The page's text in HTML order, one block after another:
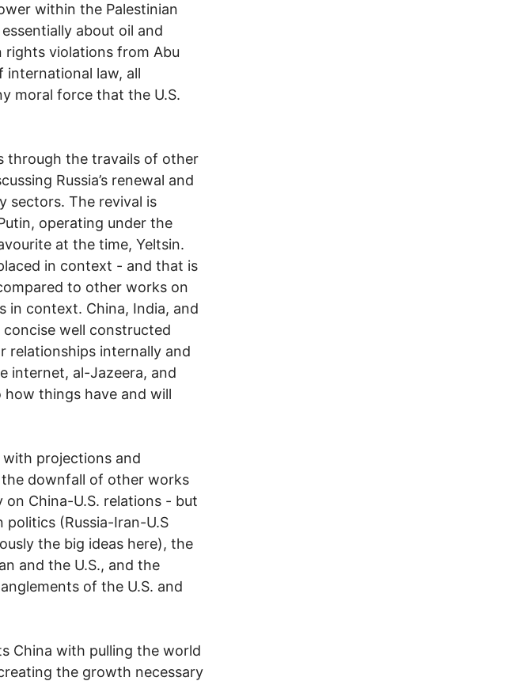
within the Palestinian
about oil and
rights violations from Abu
international law, all
moral force that the U.S.
through the travails of other
Russia’s renewal and
sectors. The revival is
operating under the
at the time, Yeltsin.
in context - and that is
to other works on
in context. China, India, and
well constructed
relationships internally and
internet, al-Jazeera, and
things have and will
projections and
downfall of other works
China-U.S. relations - but
(Russia-Iran-U.S
the big ideas here), the
and the U.S., and the
of the U.S. and
China with pulling the world
the growth necessary